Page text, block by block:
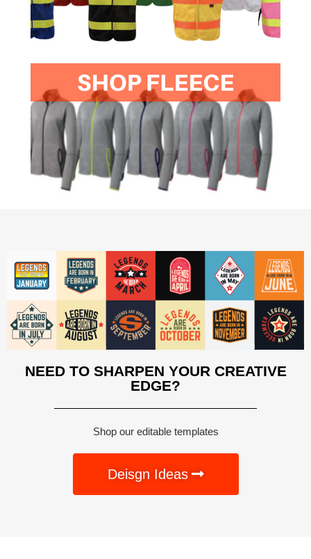
NEED TO SHARPEN YOUR CREATIVE
EDGE?
Shop our editable templates
Deisgn Ideas